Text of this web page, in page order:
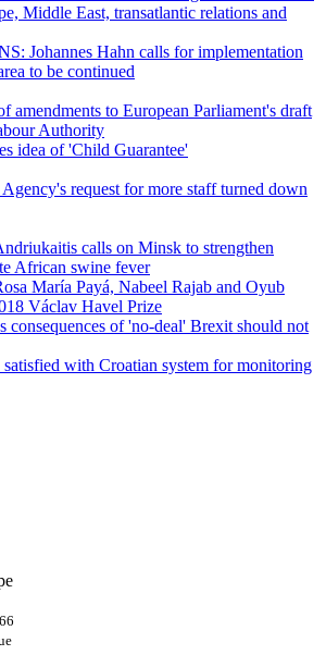
Middle East, transatlantic relations and
Johannes Hahn calls for implementation
to be continued
amendments to European Parliament's draft
Authority
idea of 'Child Guarantee'
request for more staff turned down
calls on Minsk to strengthen
African swine fever
María Payá, Nabeel Rajab and Oyub
Václav Havel Prize
consequences of 'no-deal' Brexit should not
with Croatian system for monitoring